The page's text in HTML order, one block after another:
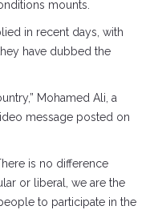
mounts.
in recent days, with
have dubbed the
Mohamed Ali, a
message posted on
is no difference
or liberal, we are the
to participate in the